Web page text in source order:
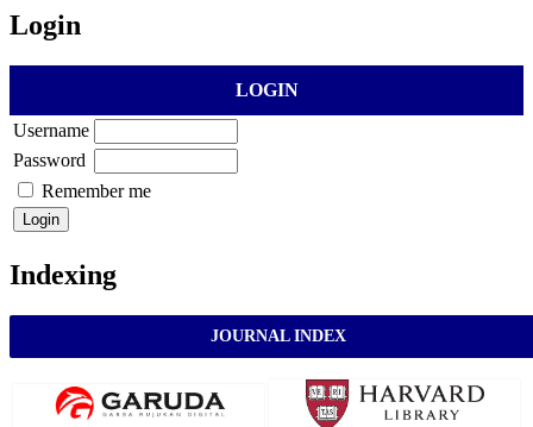
Login
LOGIN
Username
Password
Remember me
Indexing
JOURNAL INDEX